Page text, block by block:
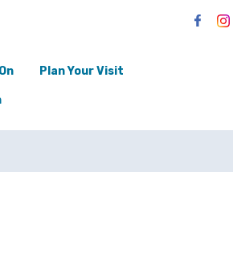
Plan Your Visit